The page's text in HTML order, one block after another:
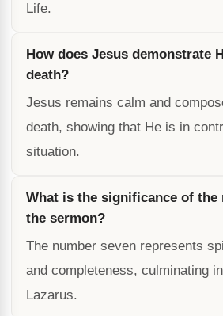
Life.
How does Jesus demonstrate
death?
Jesus remains calm and
death, showing that He is in
situation.
What is the significance of the
the sermon?
The number seven represents
and completeness, culminating
Lazarus.